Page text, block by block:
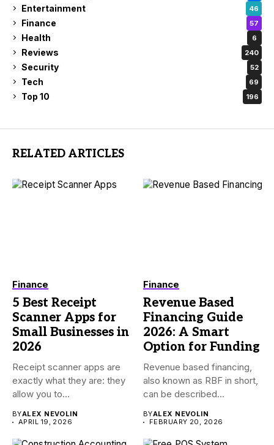
Entertainment 46
Finance 57
Health 6
Reviews 240
Security 52
Tech 69
Top 10 196
RELATED ARTICLES
Finance
5 Best Receipt
Scanner Apps for
Small Businesses in
2026
Receipt scanner apps are
exactly what they are: they
allow you to...
BYALEX NEVOLIN
APRIL 19, 2026
Finance
Revenue Based
Financing Guide
2026: A Smart
Option for Funding
Revenue based financing,
also known as RBF in short,
can be described...
BYALEX NEVOLIN
FEBRUARY 20, 2026